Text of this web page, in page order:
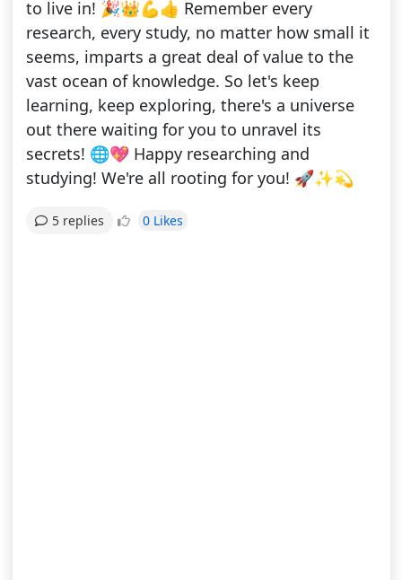
to live in! 🎉👑💪👍 Remember every
research, every study, no matter how small it
seems, imparts a great deal of value to the
vast ocean of knowledge. So let's keep
learning, keep exploring, there's a universe
out there waiting for you to unravel its
secrets! 🌐💖 Happy researching and
studying! We're all rooting for you! 🚀✨💫
5 replies 0 Likes